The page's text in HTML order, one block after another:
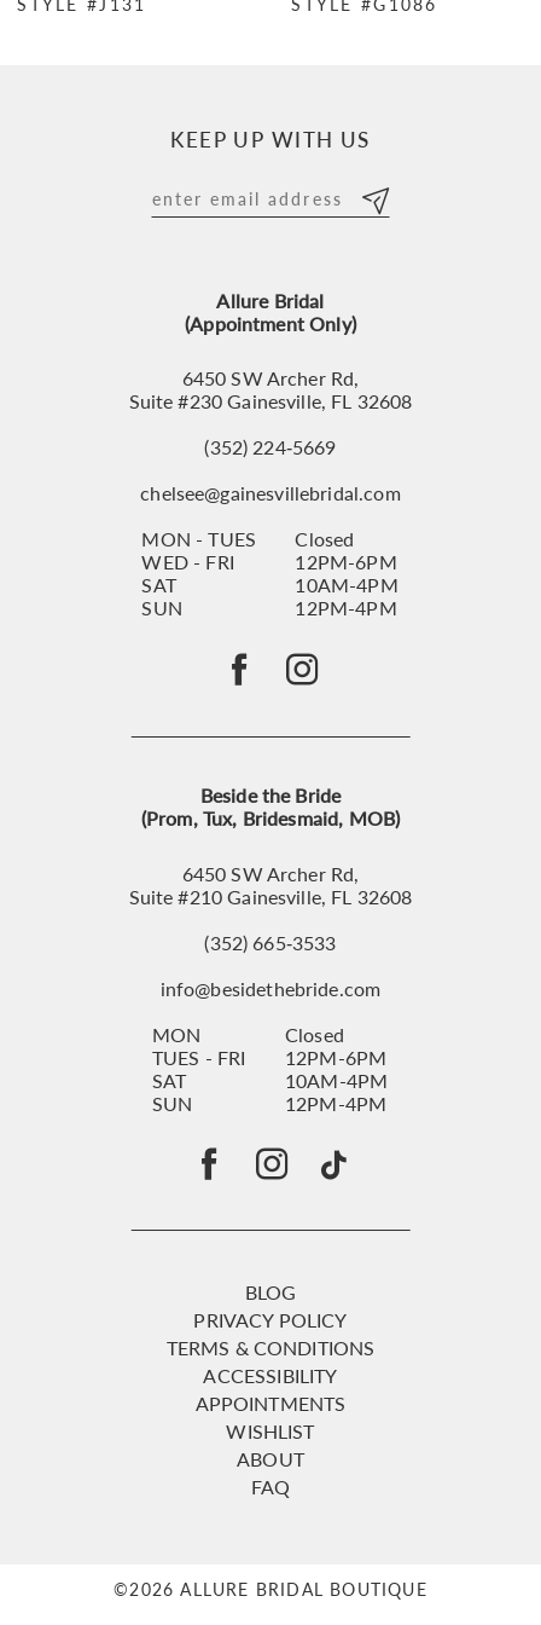
8
KEEP UP WITH US
Allure Bridal
(Appointment Only)
6450 SW Archer Rd,
Suite #230 Gainesville, FL 32608
(352) 224‑5669
chelsee@gainesvillebridal.com
MON - TUES
Closed
WED - FRI
12PM-6PM
SAT
10AM-4PM
SUN
12PM-4PM
Beside the Bride
(Prom, Tux, Bridesmaid, MOB)
6450 SW Archer Rd,
Suite #210 Gainesville, FL 32608
(352) 665‑3533
info@besidethebride.com
MON
Closed
TUES - FRI
12PM-6PM
SAT
10AM-4PM
SUN
12PM-4PM
BLOG
PRIVACY POLICY
TERMS & CONDITIONS
ACCESSIBILITY
APPOINTMENTS
WISHLIST
ABOUT
FAQ
©2026 ALLURE BRIDAL BOUTIQUE